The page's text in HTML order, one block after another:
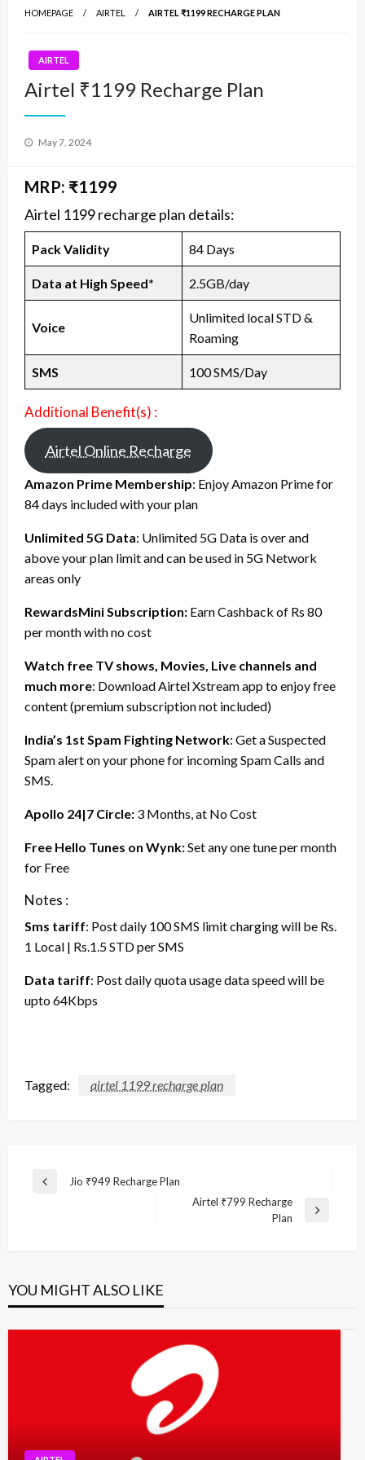
HOMEPAGE AIRTEL AIRTEL ₹1199 RECHARGE PLAN
AIRTEL
Airtel ₹1199 Recharge Plan
Posted
May 7, 2024
MRP: ₹1199
Airtel 1199 recharge plan details:
Pack Validity 84 Days
Data at High Speed* 2.5GB/day
Voice
Unlimited local STD &
Roaming
SMS 100 SMS/Day
Additional Benefit(s) :
Airtel Online Recharge
Amazon Prime Membership: Enjoy Amazon Prime for
84 days included with your plan
Unlimited 5G Data: Unlimited 5G Data is over and
above your plan limit and can be used in 5G Network
areas only
RewardsMini Subscription: Earn Cashback of Rs 80
per month with no cost
Watch free TV shows, Movies, Live channels and
much more: Download Airtel Xstream app to enjoy free
content (premium subscription not included)
India’s 1st Spam Fighting Network: Get a Suspected
Spam alert on your phone for incoming Spam Calls and
SMS.
Apollo 24|7 Circle: 3 Months, at No Cost
Free Hello Tunes on Wynk:Set any one tune per month
for Free
Notes :
Sms tariff: Post daily 100 SMS limit charging will be Rs.
1 Local | Rs.1.5 STD per SMS
Data tariff: Post daily quota usage data speed will be
upto 64Kbps
Tagged: airtel 1199 recharge plan
Post
Previous
Jio ₹949 Recharge Plan
Airtel ₹799 Recharge
Plan
YOU MIGHT ALSO LIKE